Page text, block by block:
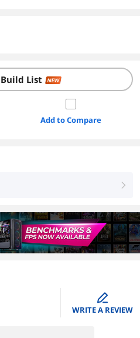
List NEW
Add to Compare
right
edit
WRITE A REVIEW